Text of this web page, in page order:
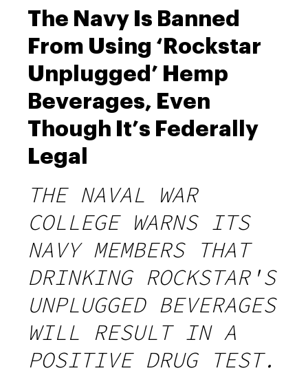
The Navy Is Banned
From Using ‘Rockstar
Unplugged’ Hemp
Beverages, Even
Though It’s Federally
Legal
THE NAVAL WAR
COLLEGE WARNS ITS
NAVY MEMBERS THAT
DRINKING ROCKSTAR'S
UNPLUGGED BEVERAGES
WILL RESULT IN A
POSITIVE DRUG TEST.